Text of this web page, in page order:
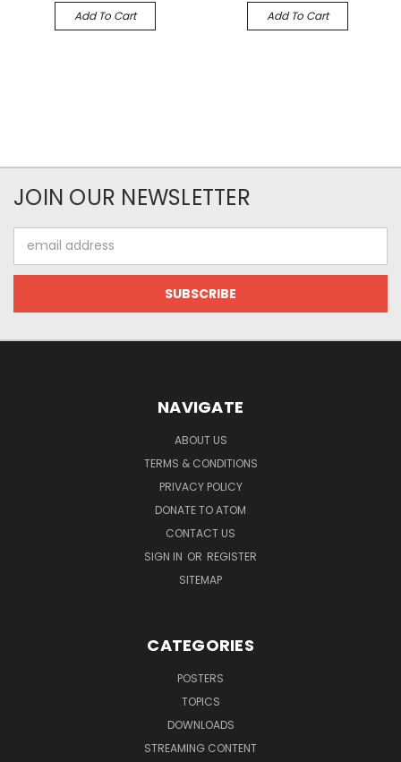
Add To Cart Add To Cart
JOIN OUR NEWSLETTER
Address
NAVIGATE
ABOUT US
TERMS & CONDITIONS
PRIVACY POLICY
DONATE TO ATOM
CONTACT US
SIGN IN OR REGISTER
SITEMAP
CATEGORIES
POSTERS
TOPICS
DOWNLOADS
STREAMING CONTENT